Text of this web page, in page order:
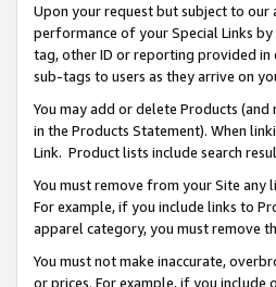
Upon your request but subject to
performance of your Special Links
tag, other ID or reporting provided in
sub-tags to users as they arrive on
You may add or delete Products
in the Products Statement). When
Link. Product lists include search
You must remove from your Site
For example, if you include links to
apparel category, you must remove
You must not make inaccurate,
or prices. For example, if you include